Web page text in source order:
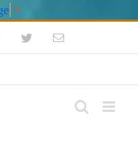
▼
PinterestTwitterEmail